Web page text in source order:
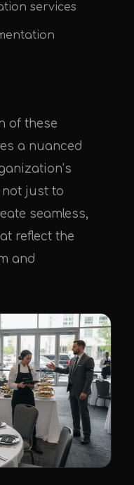
services
of these
a nuanced
not just to
seamless,
reflect the
and